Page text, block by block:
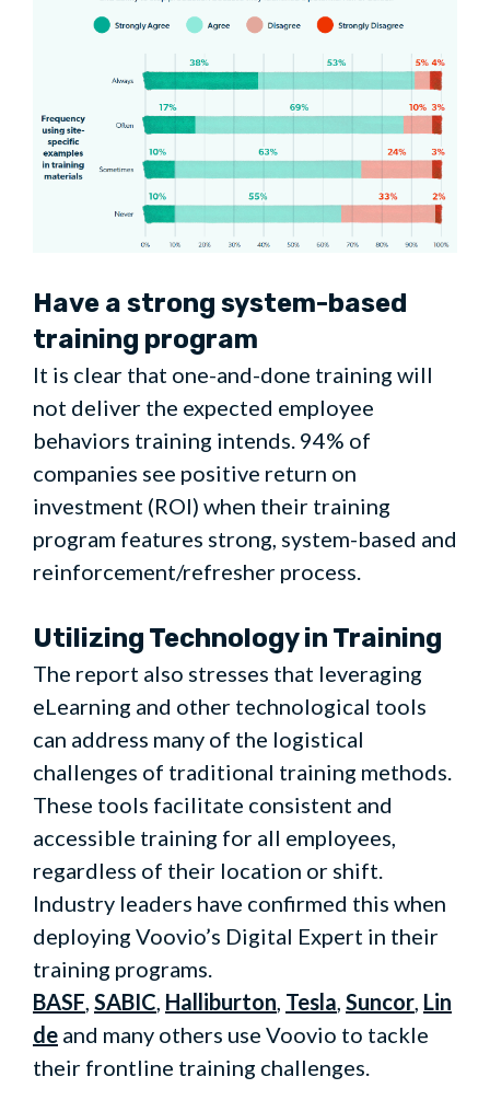
Have a strong system-based
training program
It is clear that one-and-done training will
not deliver the expected employee
behaviors training intends. 94% of
companies see positive return on
investment (ROI) when their training
program features strong, system-based and
reinforcement/refresher process.
Utilizing Technology in Training
The report also stresses that leveraging
eLearning and other technological tools
can address many of the logistical
challenges of traditional training methods.
These tools facilitate consistent and
accessible training for all employees,
regardless of their location or shift.
Industry leaders have confirmed this when
deploying Voovio’s Digital Expert in their
training programs.
BASF, SABIC, Halliburton, Tesla, Suncor, Lin
de and many others use Voovio to tackle
their frontline training challenges.